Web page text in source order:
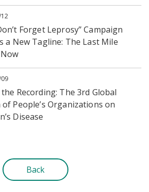
Forget Leprosy” Campaign
a New Tagline: The Last Mile
Recording: The 3rd Global
of People’s Organizations on
Disease
Back